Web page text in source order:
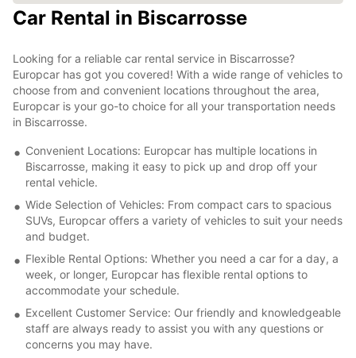
Car Rental in Biscarrosse
Looking for a reliable car rental service in Biscarrosse?
Europcar has got you covered! With a wide range of vehicles to
choose from and convenient locations throughout the area,
Europcar is your go-to choice for all your transportation needs
in Biscarrosse.
Convenient Locations: Europcar has multiple locations in
Biscarrosse, making it easy to pick up and drop off your
rental vehicle.
Wide Selection of Vehicles: From compact cars to spacious
SUVs, Europcar offers a variety of vehicles to suit your needs
and budget.
Flexible Rental Options: Whether you need a car for a day, a
week, or longer, Europcar has flexible rental options to
accommodate your schedule.
Excellent Customer Service: Our friendly and knowledgeable
staff are always ready to assist you with any questions or
concerns you may have.